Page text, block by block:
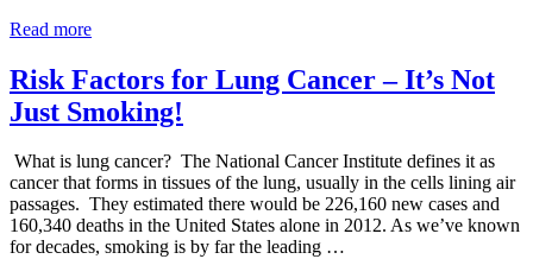
Read moreSenate
2014
National
Asbestos
Week
Risk Factors for Lung Cancer – It’s Not
Just Smoking!
What is lung cancer? The National Cancer Institute defines it as
cancer that forms in tissues of the lung, usually in the cells lining air
passages. They estimated there would be 226,160 new cases and
160,340 deaths in the United States alone in 2012. As we’ve known
for decades, smoking is by far the leading …